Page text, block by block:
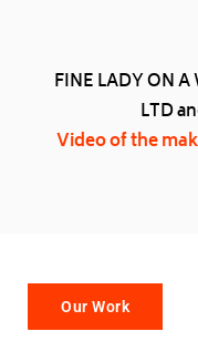
FINE LADY ON
LTD
Video of the
Our Work